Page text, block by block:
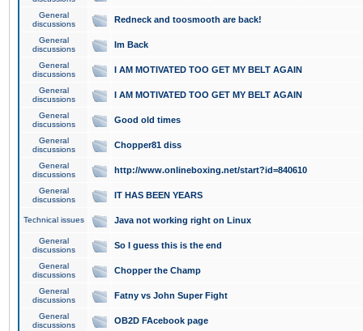
General
discussions
Redneck and toosmooth are back!
General
discussions
Im Back
General
discussions
I AM MOTIVATED TOO GET MY BELT AGAIN
General
discussions
I AM MOTIVATED TOO GET MY BELT AGAIN
General
discussions
Good old times
General
discussions
Chopper81 diss
General
discussions
http://www.onlineboxing.net/start?id=840610
General
discussions
IT HAS BEEN YEARS
Technical issues Java not working right on Linux
General
discussions
So I guess this is the end
General
discussions
Chopper the Champ
General
discussions
Fatny vs John Super Fight
General
discussions
OB2D FAcebook page